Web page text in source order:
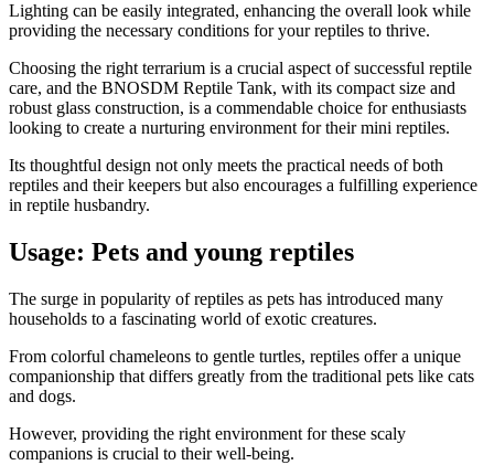
Lighting can be easily integrated, enhancing the overall look while
providing the necessary conditions for your reptiles to thrive.
Choosing the right terrarium is a crucial aspect of successful reptile
care, and the BNOSDM Reptile Tank, with its compact size and
robust glass construction, is a commendable choice for enthusiasts
looking to create a nurturing environment for their mini reptiles.
Its thoughtful design not only meets the practical needs of both
reptiles and their keepers but also encourages a fulfilling experience
in reptile husbandry.
Usage: Pets and young reptiles
​The surge in popularity of reptiles as pets has introduced many
households to a fascinating world of exotic creatures.
From colorful chameleons to gentle turtles, reptiles offer a unique
companionship that differs greatly from the traditional pets like cats
and dogs.
However, providing the right environment for these scaly
companions is crucial to their well-being.